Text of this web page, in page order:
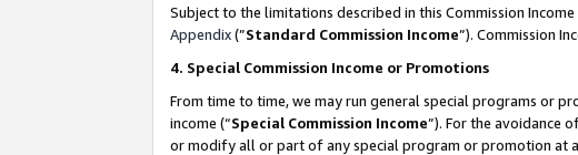
Subject to the limitations described in this Commission
Appendix(”Standard Commission Income”). Commission
4. Special Commission Income or Promotions
From time to time, we may run general special programs or
income (“Special Commission Income”). For the avoidance
or modify all or part of any special program or promotion at